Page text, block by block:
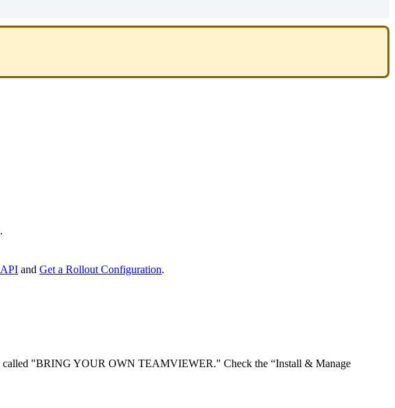
.
API and Get a Rollout Configuration.
called "BRING YOUR OWN TEAMVIEWER." Check the “Install & Manage